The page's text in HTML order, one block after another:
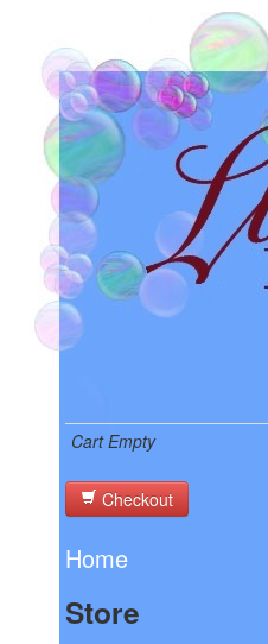
Cart Empty
Checkout
Home
Store